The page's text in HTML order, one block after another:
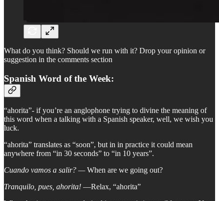
What do you think? Should we run with it? Drop your opinion or
suggestion in the comments section
Spanish Word of the Week:
“ahorita”- if you’re an anglophone trying to divine the meaning of
this word when a talking with a Spanish speaker, well, we wish you
luck.
“ahorita” translates as “soon”, but in in practice it could mean
anywhere from “in 30 seconds” to “in 10 years”.
Cuando vamos a salir? —When are we going out?
Tranquilo, pues, ahorita! —Relax, “ahorita”